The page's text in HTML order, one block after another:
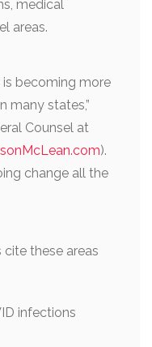
medical
areas.
is becoming more
many states,”
Counsel at
).
change all the
these areas
infections